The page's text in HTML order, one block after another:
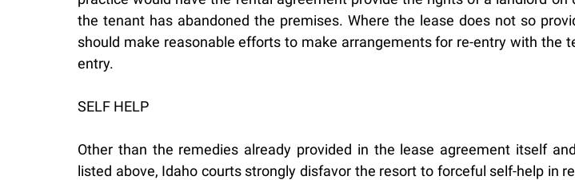
the tenant has abandoned the premises. Where the lease does not so
should make reasonable efforts to make arrangements for re-entry with the
entry.
SELF HELP
Other than the remedies already provided in the lease agreement itself
listed above, Idaho courts strongly disfavor the resort to forceful self-help in